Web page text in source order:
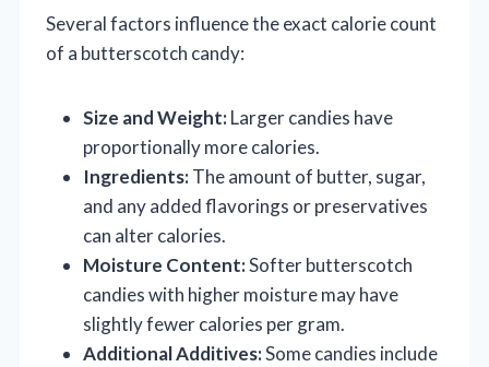
Several factors influence the exact calorie count
of a butterscotch candy:
Size and Weight:Larger candies have
proportionally more calories.
Ingredients:The amount of butter, sugar,
and any added flavorings or preservatives
can alter calories.
Moisture Content:Softer butterscotch
candies with higher moisture may have
slightly fewer calories per gram.
Additional Additives:Some candies include